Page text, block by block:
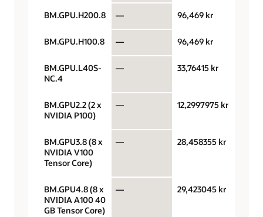
BM.GPU.H200.8 — 96,469 kr
BM.GPU.H100.8 — 96,469 kr
BM.GPU.L40S-
NC.4
— 33,76415 kr
BM.GPU2.2 (2 x
NVIDIA P100)
— 12,2997975 kr
BM.GPU3.8 (8 x
NVIDIA V100
Tensor Core)
— 28,458355 kr
BM.GPU4.8 (8 x
NVIDIA A100 40
GB Tensor Core)
— 29,423045 kr